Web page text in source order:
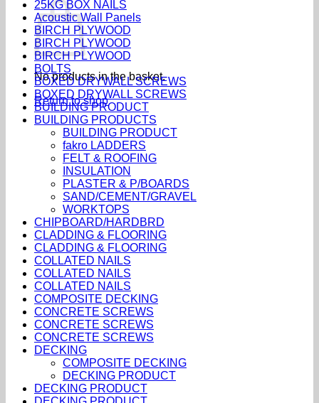
No products in the basket.
Return to shop
25KG BOX NAILS
Acoustic Wall Panels
BIRCH PLYWOOD
BIRCH PLYWOOD
BIRCH PLYWOOD
BOLTS
BOXED DRYWALL SCREWS
BOXED DRYWALL SCREWS
BUILDING PRODUCT
BUILDING PRODUCTS
BUILDING PRODUCT
fakro LADDERS
FELT & ROOFING
INSULATION
PLASTER & P/BOARDS
SAND/CEMENT/GRAVEL
WORKTOPS
CHIPBOARD/HARDBRD
CLADDING & FLOORING
CLADDING & FLOORING
COLLATED NAILS
COLLATED NAILS
COLLATED NAILS
COMPOSITE DECKING
CONCRETE SCREWS
CONCRETE SCREWS
CONCRETE SCREWS
DECKING
COMPOSITE DECKING
DECKING PRODUCT
DECKING PRODUCT